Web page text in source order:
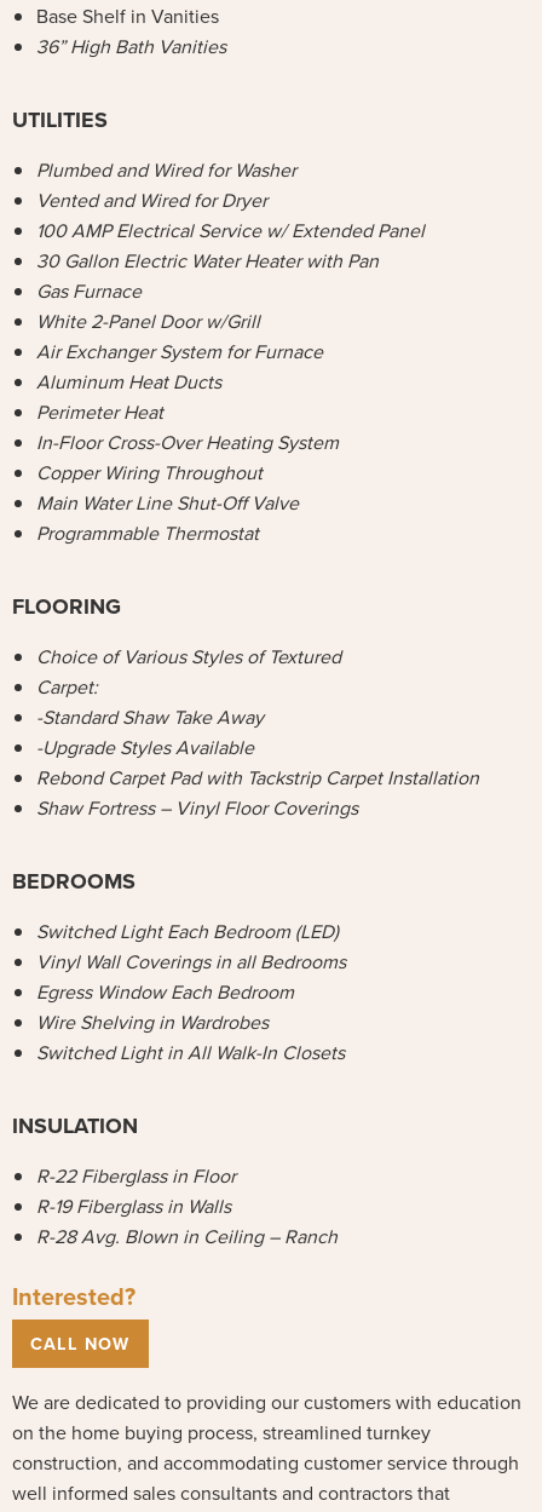
Base Shelf in Vanities
36” High Bath Vanities
UTILITIES
Plumbed and Wired for Washer
Vented and Wired for Dryer
100 AMP Electrical Service w/ Extended Panel
30 Gallon Electric Water Heater with Pan
Gas Furnace
White 2-Panel Door w/Grill
Air Exchanger System for Furnace
Aluminum Heat Ducts
Perimeter Heat
In-Floor Cross-Over Heating System
Copper Wiring Throughout
Main Water Line Shut-Off Valve
Programmable Thermostat
FLOORING
Choice of Various Styles of Textured
Carpet:
-Standard Shaw Take Away
-Upgrade Styles Available
Rebond Carpet Pad with Tackstrip Carpet Installation
Shaw Fortress – Vinyl Floor Coverings
BEDROOMS
Switched Light Each Bedroom (LED)
Vinyl Wall Coverings in all Bedrooms
Egress Window Each Bedroom
Wire Shelving in Wardrobes
Switched Light in All Walk-In Closets
INSULATION
R-22 Fiberglass in Floor
R-19 Fiberglass in Walls
R-28 Avg. Blown in Ceiling – Ranch
Interested?
CALL NOW
We are dedicated to providing our customers with education
on the home buying process, streamlined turnkey
construction, and accommodating customer service through
well informed sales consultants and contractors that